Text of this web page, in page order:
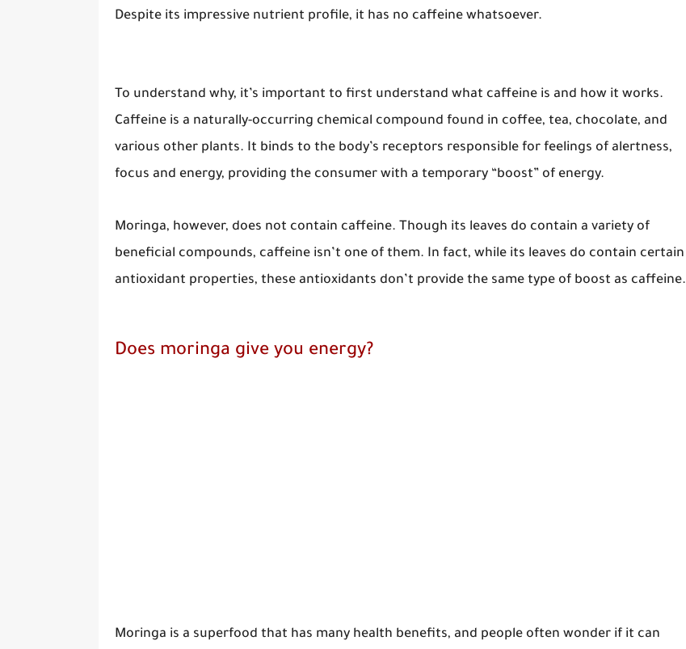
Despite its impressive nutrient profile, it has no caffeine whatsoever.
To understand why, it’s important to first understand what caffeine is and how it works.
Caffeine is a naturally-occurring chemical compound found in coffee, tea, chocolate, and
various other plants. It binds to the body’s receptors responsible for feelings of alertness,
focus and energy, providing the consumer with a temporary “boost” of energy.
Moringa, however, does not contain caffeine. Though its leaves do contain a variety of
beneficial compounds, caffeine isn’t one of them. In fact, while its leaves do contain certain
antioxidant properties, these antioxidants don’t provide the same type of boost as caffeine.
Does moringa give you energy?
Moringa is a superfood that has many health benefits, and people often wonder if it can